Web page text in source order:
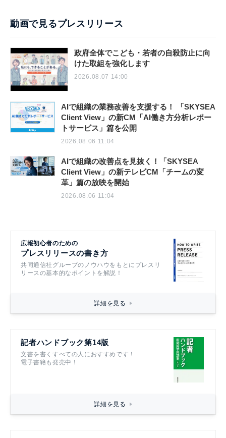
動画で見るプレスリリース
政府全体でこども・若者の自殺防止に向
けた取組を強化します
2026.08.07 14:00
AIで組織の業務改善を支援する！ 「SKYSEA
Client View」の新CM「AI働き方分析レポー
トサービス」篇を公開
2026.08.06 11:04
AIで組織の改善点を見抜く！「SKYSEA
Client View」の新テレビCM「チームの変
革」篇の放映を開始
2026.08.06 11:04
広報初心者のための
プレスリリースの書き方
共同通信社グループのノウハウをもとにプレスリ
リースの基本的なポイントを解説！
詳細を見る
記者ハンドブック第14版
文書を書くすべての人におすすめです！
電子書籍も発売中！
詳細を見る